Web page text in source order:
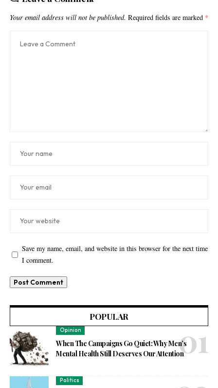
Your email address will not be published. Required fields are marked *
Save my name, email, and website in this browser for the next time
I comment.
POPULAR
Opinion
When The Campaigns Go Quiet: Why Men’s
Mental Health Still Deserves Our Attention
Politics